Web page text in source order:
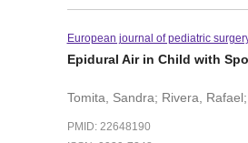
European journal of pediatric
Epidural Air in Child with
Tomita, Sandra; Rivera,
PMID: 22648190